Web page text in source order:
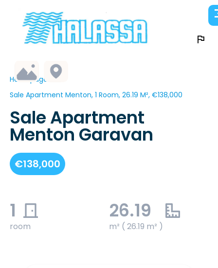
Homepage
Sale Apartment Menton, 1 Room, 26.19 M², €138,000
Sale Apartment
Menton Garavan
€138,000
1
room
26.19
m² ( 26.19 m² )